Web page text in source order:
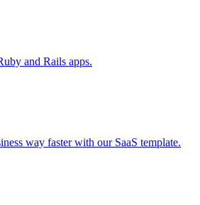
and Rails apps.
way faster with our SaaS template.